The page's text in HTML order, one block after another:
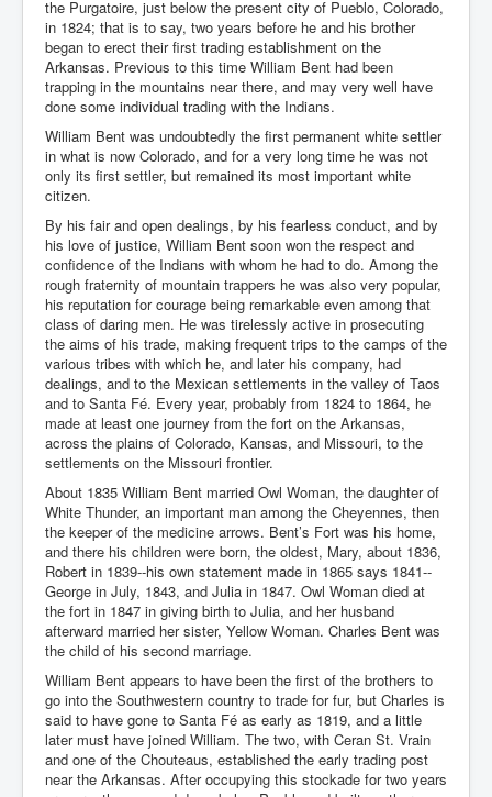
the Purgatoire, just below the present city of Pueblo, Colorado,
in 1824; that is to say, two years before he and his brother
began to erect their first trading establishment on the
Arkansas. Previous to this time William Bent had been
trapping in the mountains near there, and may very well have
done some individual trading with the Indians.
William Bent was undoubtedly the first permanent white settler
in what is now Colorado, and for a very long time he was not
only its first settler, but remained its most important white
citizen.
By his fair and open dealings, by his fearless conduct, and by
his love of justice, William Bent soon won the respect and
confidence of the Indians with whom he had to do. Among the
rough fraternity of mountain trappers he was also very popular,
his reputation for courage being remarkable even among that
class of daring men. He was tirelessly active in prosecuting
the aims of his trade, making frequent trips to the camps of the
various tribes with which he, and later his company, had
dealings, and to the Mexican settlements in the valley of Taos
and to Santa Fé. Every year, probably from 1824 to 1864, he
made at least one journey from the fort on the Arkansas,
across the plains of Colorado, Kansas, and Missouri, to the
settlements on the Missouri frontier.
About 1835 William Bent married Owl Woman, the daughter of
White Thunder, an important man among the Cheyennes, then
the keeper of the medicine arrows. Bent’s Fort was his home,
and there his children were born, the oldest, Mary, about 1836,
Robert in 1839--his own statement made in 1865 says 1841--
George in July, 1843, and Julia in 1847. Owl Woman died at
the fort in 1847 in giving birth to Julia, and her husband
afterward married her sister, Yellow Woman. Charles Bent was
the child of his second marriage.
William Bent appears to have been the first of the brothers to
go into the Southwestern country to trade for fur, but Charles is
said to have gone to Santa Fé as early as 1819, and a little
later must have joined William. The two, with Ceran St. Vrain
and one of the Chouteaus, established the early trading post
near the Arkansas. After occupying this stockade for two years